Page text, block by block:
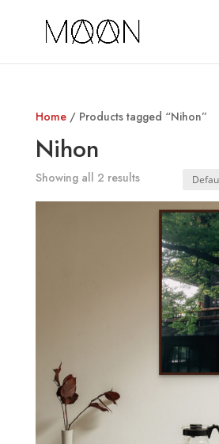
Home/ Products tagged “Nihon”
Nihon
Showing all 2 results